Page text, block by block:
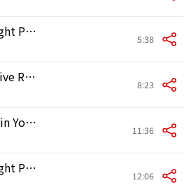
Wednesday Night Prayer Meeting (Alternative Take) 5:38
Prayer for Passive Resistance (Live Version) 8:23
Better Git Hit in Your Soul (Live Version) 11:36
Wednesday Night Prayer Meeting (Live Version) 12:06